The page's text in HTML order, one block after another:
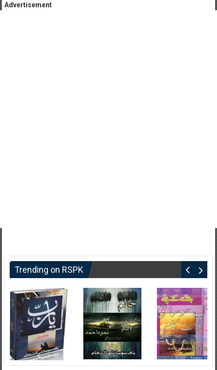
Advertisement
Trending on RSPK